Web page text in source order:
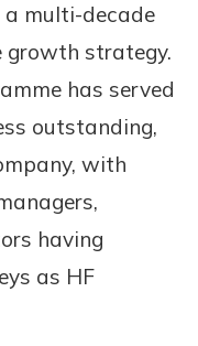
multi-decade
growth strategy.
has served
outstanding,
with
having
as HF